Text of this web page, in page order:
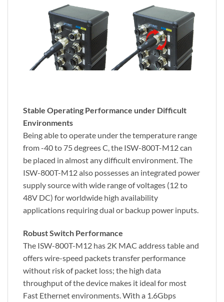
Stable Operating Performance under Difficult
Environments
Being able to operate under the temperature range
from -40 to 75 degrees C, the ISW-800T-M12 can
be placed in almost any difficult environment. The
ISW-800T-M12 also possesses an integrated power
supply source with wide range of voltages (12 to
48V DC) for worldwide high availability
applications requiring dual or backup power inputs.
Robust Switch Performance
The ISW-800T-M12 has 2K MAC address table and
offers wire-speed packets transfer performance
without risk of packet loss; the high data
throughput of the device makes it ideal for most
Fast Ethernet environments. With a 1.6Gbps